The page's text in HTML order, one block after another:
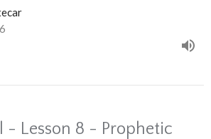
- Lesson 8 - Prophetic